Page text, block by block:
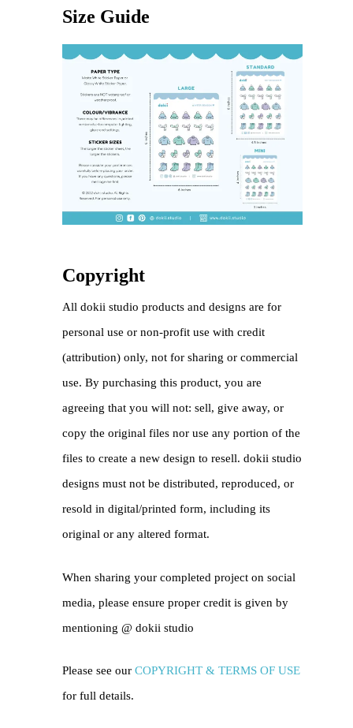
Size Guide
Copyright
All dokii studio products and designs are for
personal use or non-profit use with credit
(attribution) only, not for sharing or commercial
use. By purchasing this product, you are
agreeing that you will not: sell, give away, or
copy the original files nor use any portion of the
files to create a new design to resell. dokii studio
designs must not be distributed, reproduced, or
resold in digital/printed form, including its
original or any altered format.
When sharing your completed project on social
media, please ensure proper credit is given by
mentioning @ dokii studio
Please see our COPYRIGHT & TERMS OF USE
for full details.